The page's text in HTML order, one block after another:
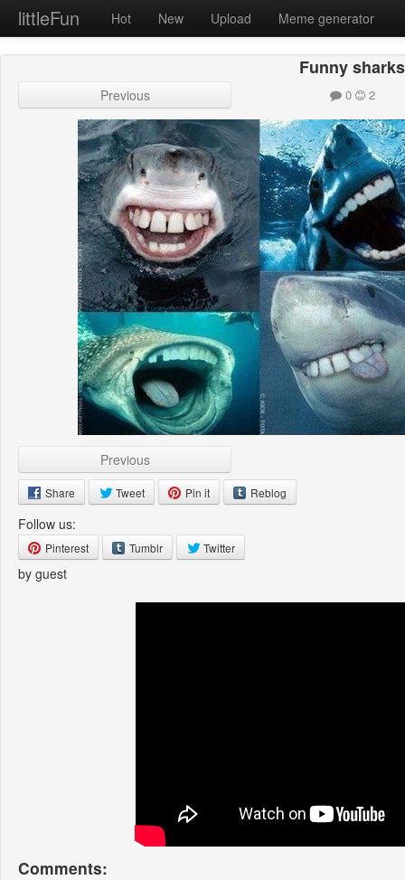
littleFun Hot New Upload Meme generator
Funny sharks
Previous 0 2
Previous
Share Tweet Pin it Reblog
Follow us:
Pinterest Tumblr Twitter
by guest
Comments: